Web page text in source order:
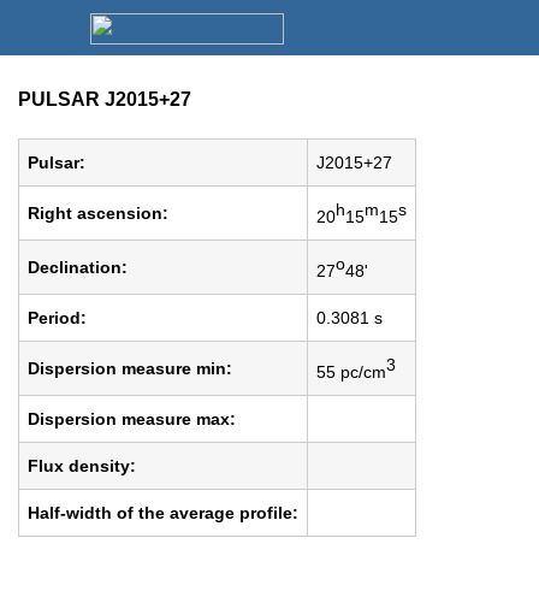
PULSAR J2015+27
Pulsar: J2015+27
Right ascension: 20h15m15s
Declination: 27o48'
Period: 0.3081 s
Dispersion measure min: 55 pc/cm3
Dispersion measure max:
Flux density:
Half-width of the average profile: